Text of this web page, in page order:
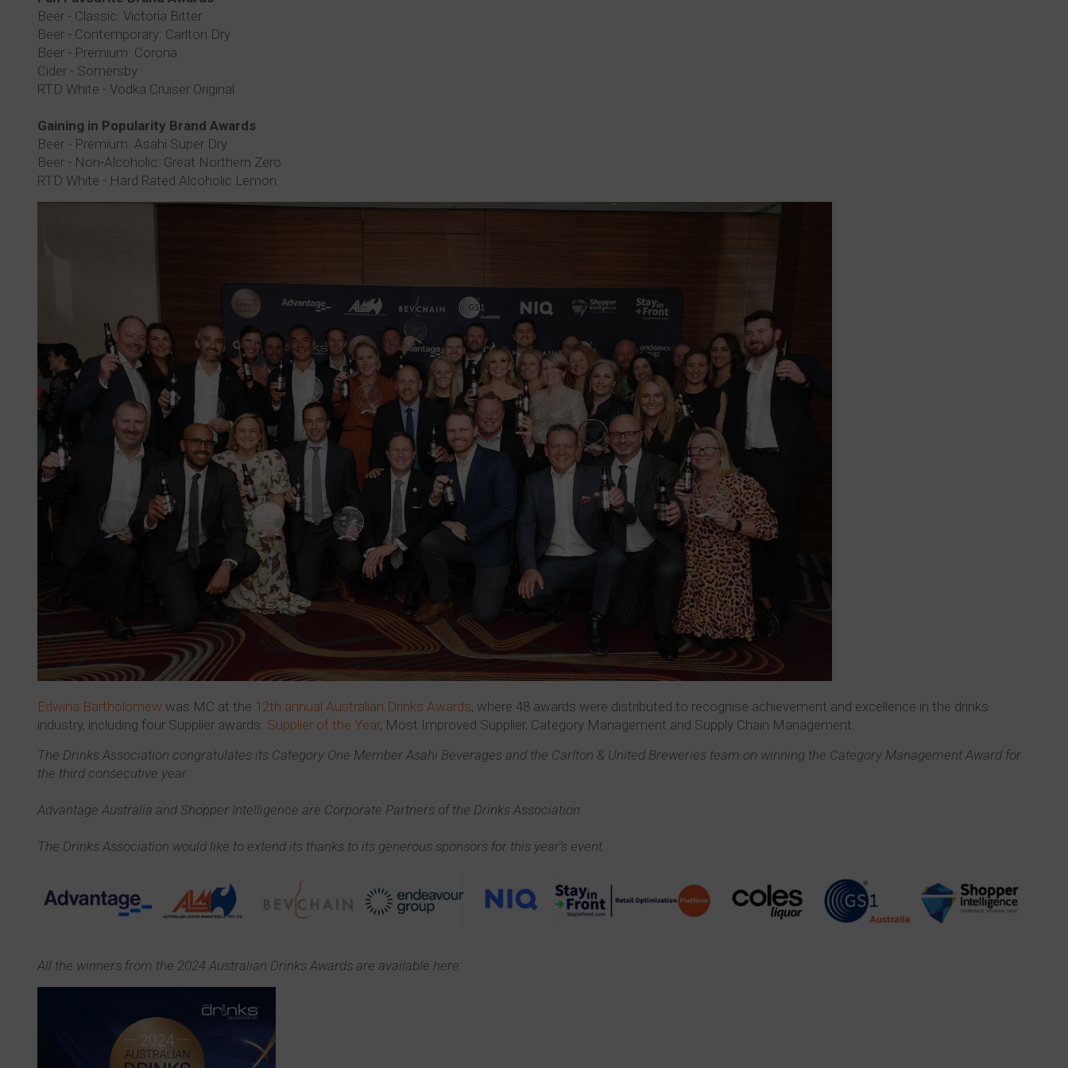
Beer - Classic: Victoria Bitter
Beer - Contemporary: Carlton Dry
Beer - Premium: Corona
Cider - Somersby
RTD White - Vodka Cruiser Original
Gaining in Popularity Brand Awards
Beer - Premium: Asahi Super Dry
Beer - Non-Alcoholic: Great Northern Zero
RTD White - Hard Rated Alcoholic Lemon
Edwina Bartholomew was MC at the 12th annual Australian Drinks Awards, where 48 awards were distributed to recognise achievement and excellence in the drinks
industry, including four Supplier awards: Supplier of the Year, Most Improved Supplier, Category Management and Supply Chain Management.
The Drinks Association congratulates its Category One Member Asahi Beverages and the Carlton & United Breweries team on winning the Category Management Award for
the third consecutive year.
Advantage Australia and Shopper Intelligence are Corporate Partners of the Drinks Association.
The Drinks Association would like to extend its thanks to its generous sponsors for this year’s event.
All the winners from the 2024 Australian Drinks Awards are available here: